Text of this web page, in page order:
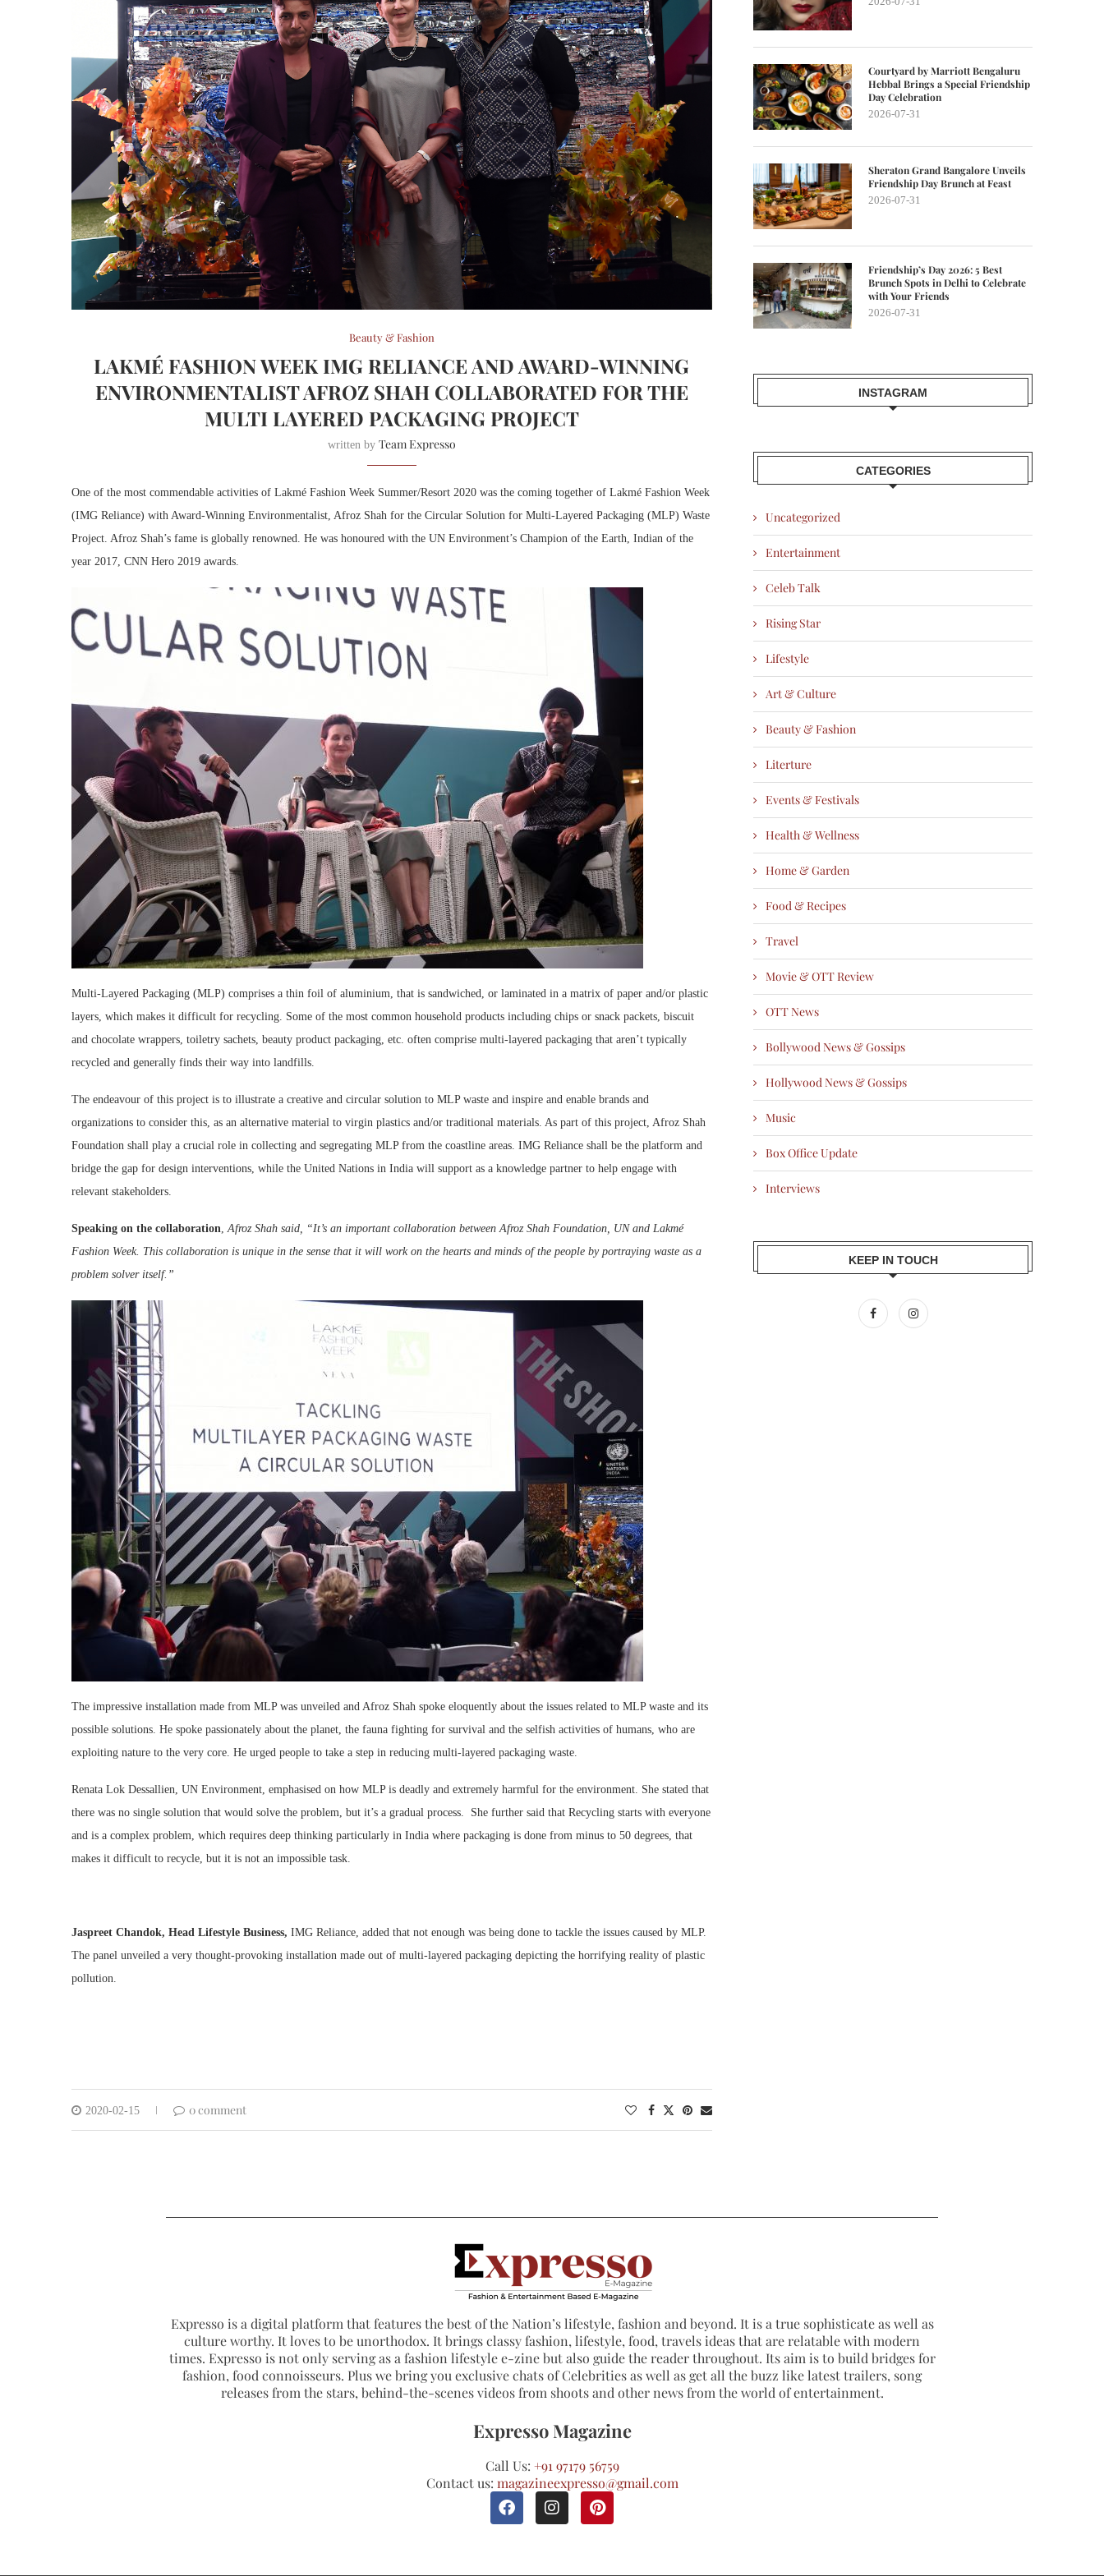
Beauty & Fashion
LAKMÉ FASHION WEEK IMG RELIANCE AND AWARD-WINNING
ENVIRONMENTALIST AFROZ SHAH COLLABORATED FOR THE
MULTI LAYERED PACKAGING PROJECT
written by Team Expresso
One of the most commendable activities of Lakmé Fashion Week Summer/Resort 2020 was the coming together of Lakmé Fashion Week
(IMG Reliance) with Award-Winning Environmentalist, Afroz Shah for the Circular Solution for Multi-Layered Packaging (MLP) Waste
Project. Afroz Shah’s fame is globally renowned. He was honoured with the UN Environment’s Champion of the Earth, Indian of the
year 2017, CNN Hero 2019 awards.
Multi-Layered Packaging (MLP) comprises a thin foil of aluminium, that is sandwiched, or laminated in a matrix of paper and/or plastic
layers, which makes it difficult for recycling. Some of the most common household products including chips or snack packets, biscuit
and chocolate wrappers, toiletry sachets, beauty product packaging, etc. often comprise multi-layered packaging that aren’t typically
recycled and generally finds their way into landfills.
The endeavour of this project is to illustrate a creative and circular solution to MLP waste and inspire and enable brands and
organizations to consider this, as an alternative material to virgin plastics and/or traditional materials. As part of this project, Afroz Shah
Foundation shall play a crucial role in collecting and segregating MLP from the coastline areas. IMG Reliance shall be the platform and
bridge the gap for design interventions, while the United Nations in India will support as a knowledge partner to help engage with
relevant stakeholders.
Speaking on the collaboration,Afroz Shah said, “It’s an important collaboration between Afroz Shah Foundation, UN and Lakmé
Fashion Week. This collaboration is unique in the sense that it will work on the hearts and minds of the people by portraying waste as a
problem solver itself.”
The impressive installation made from MLP was unveiled and Afroz Shah spoke eloquently about the issues related to MLP waste and its
possible solutions. He spoke passionately about the planet, the fauna fighting for survival and the selfish activities of humans, who are
exploiting nature to the very core. He urged people to take a step in reducing multi-layered packaging waste.
Renata Lok Dessallien, UN Environment, emphasised on how MLP is deadly and extremely harmful for the environment. She stated that
there was no single solution that would solve the problem, but it’s a gradual process. She further said that Recycling starts with everyone
and is a complex problem, which requires deep thinking particularly in India where packaging is done from minus to 50 degrees, that
makes it difficult to recycle, but it is not an impossible task.
Jaspreet Chandok, Head Lifestyle Business, IMG Reliance, added that not enough was being done to tackle the issues caused by MLP.
The panel unveiled a very thought-provoking installation made out of multi-layered packaging depicting the horrifying reality of plastic
pollution.
2020-02-15 0 comment
Courtyard by Marriott Bengaluru
Hebbal Brings a Special Friendship
Day Celebration
2026-07-31
Sheraton Grand Bangalore Unveils
Friendship Day Brunch at Feast
2026-07-31
Friendship’s Day 2026: 5 Best
Brunch Spots in Delhi to Celebrate
with Your Friends
2026-07-31
INSTAGRAM
CATEGORIES
Uncategorized
Entertainment
Celeb Talk
Rising Star
Lifestyle
Art & Culture
Beauty & Fashion
Literture
Events & Festivals
Health & Wellness
Home & Garden
Food & Recipes
Travel
Movie & OTT Review
OTT News
Bollywood News & Gossips
Hollywood News & Gossips
Music
Box Office Update
Interviews
KEEP IN TOUCH
Expresso is a digital platform that features the best of the Nation’s lifestyle, fashion and beyond. It is a true sophisticate as well as
culture worthy. It loves to be unorthodox. It brings classy fashion, lifestyle, food, travels ideas that are relatable with modern
times. Expresso is not only serving as a fashion lifestyle e-zine but also guide the reader throughout. Its aim is to build bridges for
fashion, food connoisseurs. Plus we bring you exclusive chats of Celebrities as well as get all the buzz like latest trailers, song
releases from the stars, behind-the-scenes videos from shoots and other news from the world of entertainment.
Expresso Magazine
Call Us: +91 97179 56759
Contact us: magazineexpresso@gmail.com